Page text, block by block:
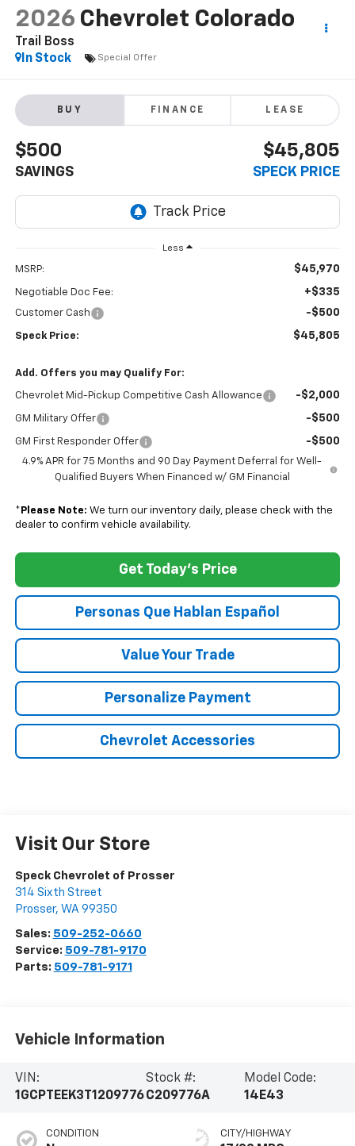
2026 Chevrolet Colorado
Trail Boss
In Stock
Special Offer
BUY FINANCE LEASE
$500
SAVINGS
$45,805
SPECK PRICE
Less
MSRP: $45,970
Negotiable Doc Fee: +$335
Customer Cash -$500
Speck Price: $45,805
Add. Offers you may Qualify For:
Chevrolet Mid-Pickup Competitive Cash Allowance -$2,000
GM Military Offer -$500
GM First Responder Offer -$500
4.9% APR for 75 Months and 90 Day Payment Deferral for Well-
Qualified Buyers When Financed w/ GM Financial
* Please Note: We turn our inventory daily, please check with the
dealer to confirm vehicle availability.
Get Today's Price
Personas Que Hablan Español
Value Your Trade
Personalize Payment
Chevrolet Accessories
Visit Our Store
Speck Chevrolet of Prosser
314 Sixth Street
Prosser, WA 99350
Sales: 509-252-0660
Service: 509-781-9170
Parts: 509-781-9171
Vehicle Information
VIN:
1GCPTEEK3T1209776
Stock #:
C209776A
Model Code:
14E43
CONDITION CITY/HIGHWAY